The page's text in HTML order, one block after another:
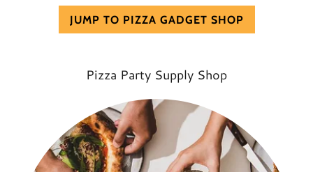
JUMP TO PIZZA GADGET SHOP
Pizza Party Supply Shop